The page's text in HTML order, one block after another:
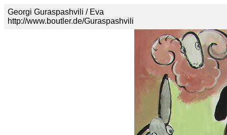
Georgi Guraspashvili / Eva
http://www.boutler.de/Guraspashvili